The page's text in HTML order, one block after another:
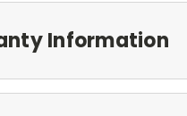
Information